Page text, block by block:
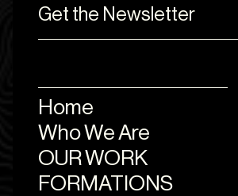
Home
Who We Are
OUR WORK
FORMATIONS
Get the Newsletter